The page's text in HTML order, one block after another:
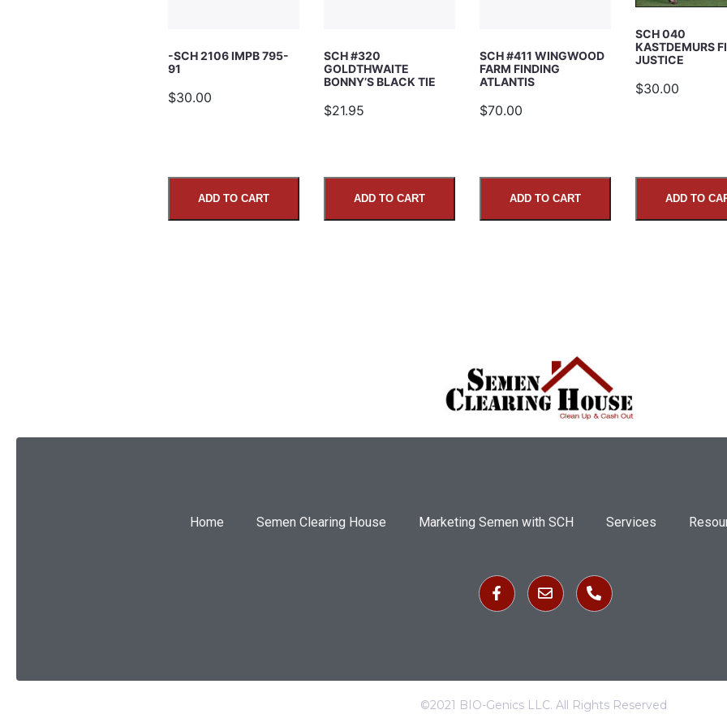
-SCH 2106 IMPB 795-
91
$30.00
ADD TO CART
SCH #320
GOLDTHWAITE
BONNY’S BLACK TIE
$21.95
ADD TO CART
SCH #411 WINGWOOD
FARM FINDING
ATLANTIS
$70.00
ADD TO CART
SCH 040
KASTDEMURS
JUSTICE
$30.00
ADD TO
Home Semen Clearing House Marketing Semen with SCH Services
©2021 BIO-Genics LLC. All Rights Reserved